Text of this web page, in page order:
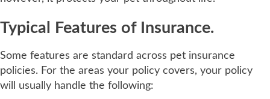
Typical Features of Insurance.
Some features are standard across pet insurance
policies. For the areas your policy covers, your policy
will usually handle the following: